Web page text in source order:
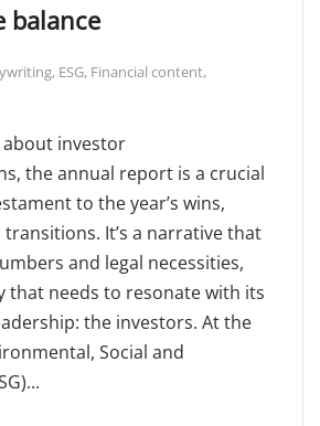
balance
, ESG, Financial content,
investor
the annual report is a crucial
to the year’s wins,
transitions. It’s a narrative that
and legal necessities,
that needs to resonate with its
the investors. At the
Social and